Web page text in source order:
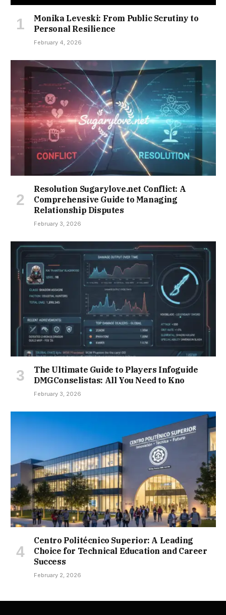
Monika Leveski: From Public Scrutiny to
Personal Resilience
February 4, 2026
Resolution Sugarylove.net Conflict: A
Comprehensive Guide to Managing
Relationship Disputes
February 3, 2026
The Ultimate Guide to Players Infoguide
DMGConselistas: All You Need to Kno
February 3, 2026
Centro Politécnico Superior: A Leading
Choice for Technical Education and Career
Success
February 2, 2026